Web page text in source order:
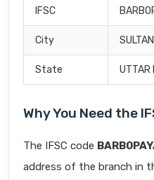
IFSC
City
State UTTAR
Why You Need the
The IFSC code
address of the branch in